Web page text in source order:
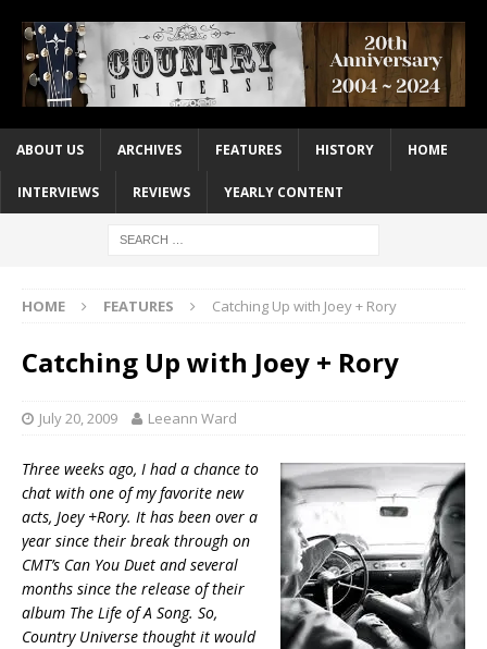
ABOUT US ARCHIVES FEATURES HISTORY HOME
INTERVIEWS REVIEWS YEARLY CONTENT
HOME FEATURES Catching Up with Joey + Rory
Catching Up with Joey + Rory
July 20, 2009 Leeann Ward
Three weeks ago, I had a chance to
chat with one of my favorite new
acts, Joey +Rory. It has been over a
year since their break through on
CMT’s Can You Duet and several
months since the release of their
album The Life of A Song. So,
Country Universe thought it would